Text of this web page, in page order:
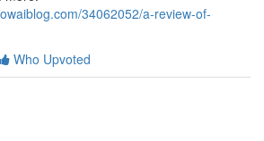
34062052/a-review-of-
Who Upvoted